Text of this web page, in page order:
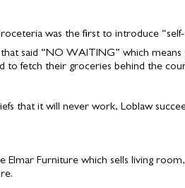
was the first to introduce
said “NO WAITING” which
to fetch their groceries behind the
that it will never work, Loblaw
Elmar Furniture which sells living